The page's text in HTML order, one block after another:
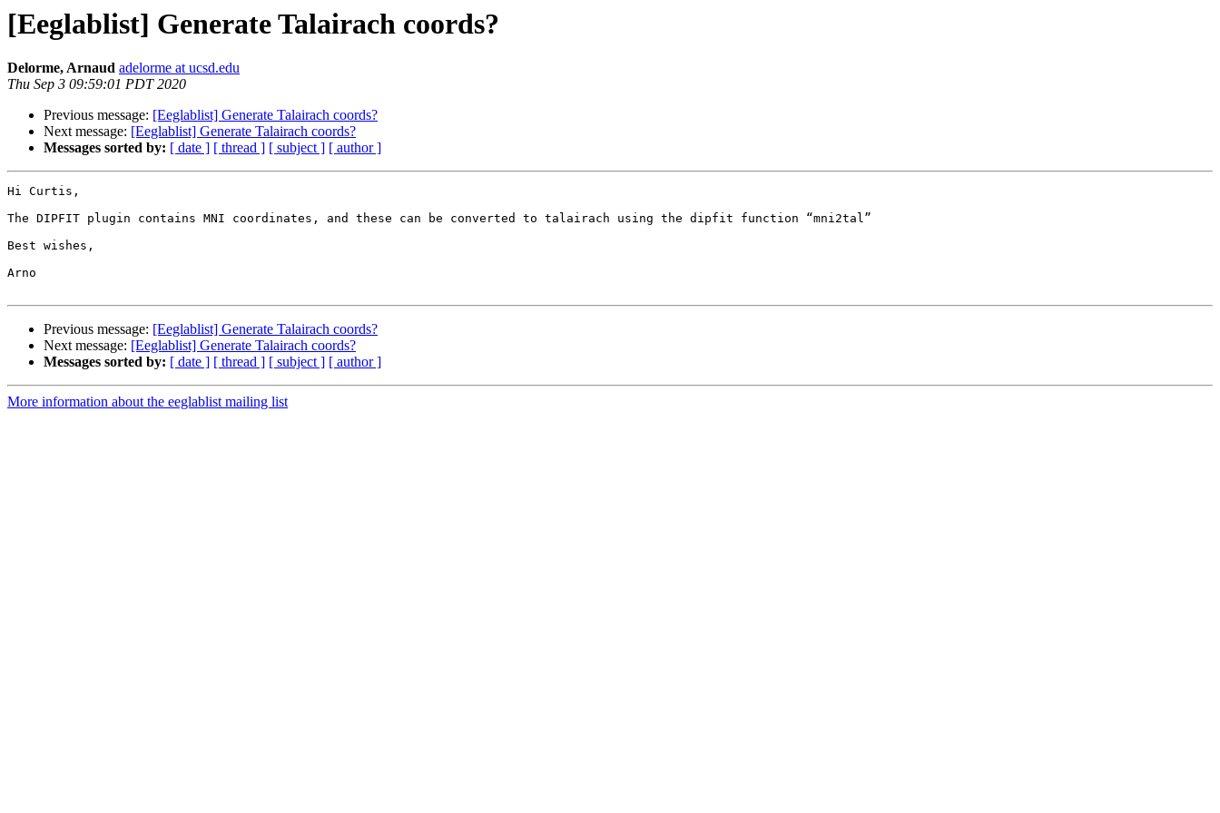
[Eeglablist] Generate Talairach coords?
Delorme, Arnaud adelorme at ucsd.edu
Thu Sep 3 09:59:01 PDT 2020
Previous message: [Eeglablist] Generate Talairach coords?
Next message: [Eeglablist] Generate Talairach coords?
Messages sorted by: [ date ] [ thread ] [ subject ] [ author ]
Hi Curtis,
The DIPFIT plugin contains MNI coordinates, and these can be converted to talairach using the dipfit function “mni2tal”
Best wishes,
Arno
Previous message: [Eeglablist] Generate Talairach coords?
Next message: [Eeglablist] Generate Talairach coords?
Messages sorted by: [ date ] [ thread ] [ subject ] [ author ]
More information about the eeglablist mailing list